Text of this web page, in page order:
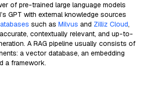
of pre-trained large language models
GPT with external knowledge sources
such as Milvus and Zilliz Cloud,
contextually relevant, and up-to-
A RAG pipeline usually consists of
a vector database, an embedding
a framework.